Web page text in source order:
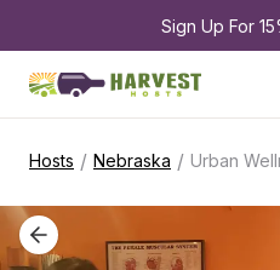
Sign Up For
Hosts / Nebraska / Urban